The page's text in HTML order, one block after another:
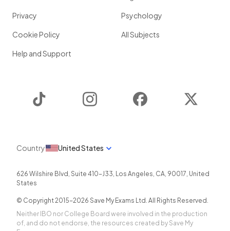
Privacy
Cookie Policy
Help and Support
Psychology
All Subjects
Instagram Facebook
Country United States
626 Wilshire Blvd, Suite 410-J33, Los Angeles, CA, 90017, United
States
© Copyright 2015-2026 Save My Exams Ltd. All Rights Reserved.
Neither IBO nor College Board were involved in the production
of, and do not endorse, the resources created by Save My